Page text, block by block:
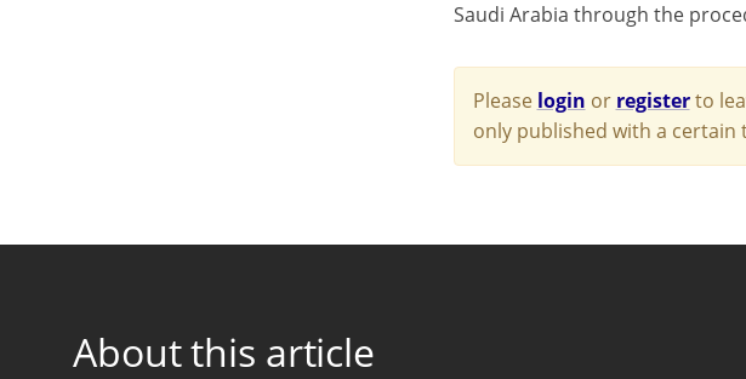
Saudi Arabia through the
Please login or registerto
only published with a
About this article